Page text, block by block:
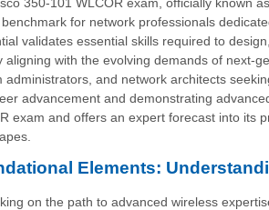
for network professionals
validates essential skills required to
aligning with the evolving demands of next-
administrators, and network architects
advancement and demonstrating
exam and offers an expert forecast into its
Elements:
on the path to advanced wireless